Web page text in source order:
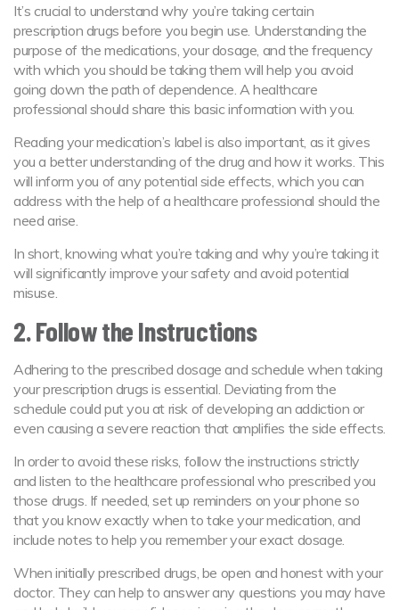
It’s crucial to understand why you’re taking certain
prescription drugs before you begin use. Understanding the
purpose of the medications, your dosage, and the frequency
with which you should be taking them will help you avoid
going down the path of dependence. A healthcare
professional should share this basic information with you.
Reading your medication’s label is also important, as it gives
you a better understanding of the drug and how it works. This
will inform you of any potential side effects, which you can
address with the help of a healthcare professional should the
need arise.
In short, knowing what you’re taking and why you’re taking it
will significantly improve your safety and avoid potential
misuse.
2. Follow the Instructions
Adhering to the prescribed dosage and schedule when taking
your prescription drugs is essential. Deviating from the
schedule could put you at risk of developing an addiction or
even causing a severe reaction that amplifies the side effects.
In order to avoid these risks, follow the instructions strictly
and listen to the healthcare professional who prescribed you
those drugs. If needed, set up reminders on your phone so
that you know exactly when to take your medication, and
include notes to help you remember your exact dosage.
When initially prescribed drugs, be open and honest with your
doctor. They can help to answer any questions you may have